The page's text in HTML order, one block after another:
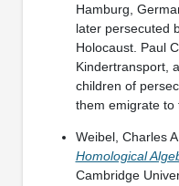
Hamburg,
later persecuted
Holocaust. Paul
Kindertransport,
children of
them emigrate to
Weibel, Charles
Homological
Cambridge